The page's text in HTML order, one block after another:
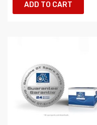
ADD TO CART